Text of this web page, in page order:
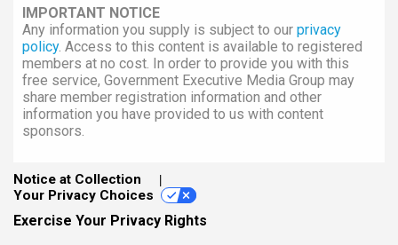
IMPORTANT NOTICE
Any information you supply is subject to our privacy
policy. Access to this content is available to registered
members at no cost. In order to provide you with this
free service, Government Executive Media Group may
share member registration information and other
information you have provided to us with content
sponsors.
Notice at Collection
Your Privacy Choices
Exercise Your Privacy Rights